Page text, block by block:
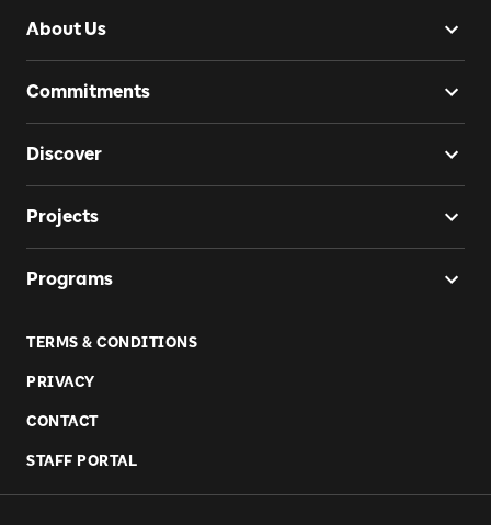
About Us
Commitments
Discover
Projects
Programs
TERMS & CONDITIONS
PRIVACY
CONTACT
STAFF PORTAL